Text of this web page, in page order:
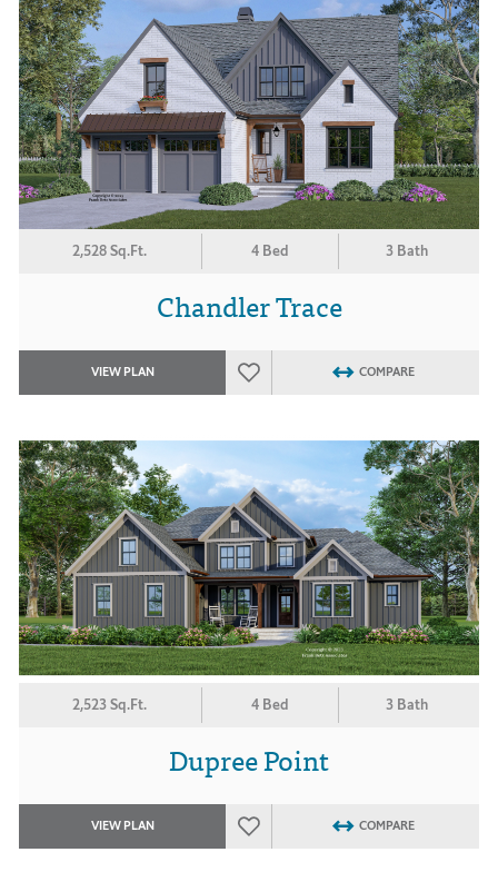
2,528 Sq.Ft. 4 Bed 3 Bath
Chandler Trace
VIEW PLAN COMPARE
2,523 Sq.Ft. 4 Bed 3 Bath
Dupree Point
VIEW PLAN COMPARE